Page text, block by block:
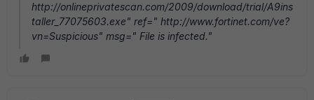
http://onlineprivatescan.com/2009/download/trial/A9ins
taller_77075603.exe" ref=" http://www.fortinet.com/ve?
vn=Suspicious" msg=" File is infected."